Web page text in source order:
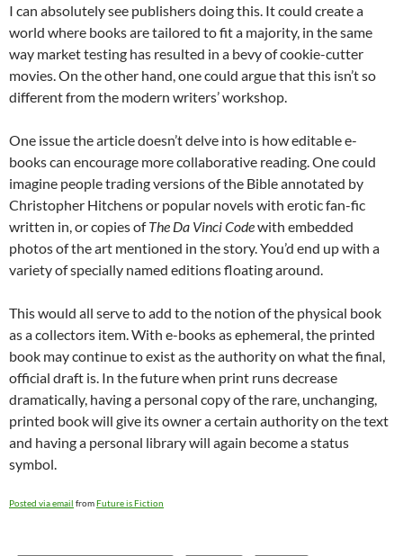
I can absolutely see publishers doing this. It could create a
world where books are tailored to fit a majority, in the same
way market testing has resulted in a bevy of cookie-cutter
movies. On the other hand, one could argue that this isn’t so
different from the modern writers’ workshop.
One issue the article doesn’t delve into is how editable e-
books can encourage more collaborative reading. One could
imagine people trading versions of the Bible annotated by
Christopher Hitchens or popular novels with erotic fan-fic
written in, or copies ofThe Da Vinci Codewith embedded
photos of the art mentioned in the story. You’d end up with a
variety of specially named editions floating around.
This would all serve to add to the notion of the physical book
as a collectors item. With e-books as ephemeral, the printed
book may continue to exist as the authority on what the final,
official draft is. In the future when print runs decrease
dramatically, having a personal copy of the rare, unchanging,
printed book will give its owner a certain authority on the text
and having a personal library will again become a status
symbol.
Posted via email fromFuture is Fiction